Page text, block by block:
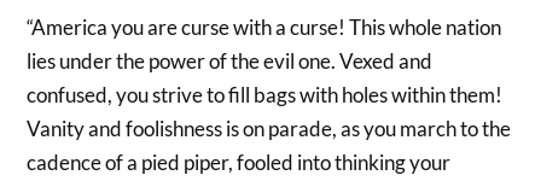
“America you are curse with a curse! This whole nation
lies under the power of the evil one. Vexed and
confused, you strive to fill bags with holes within them!
Vanity and foolishness is on parade, as you march to the
cadence of a pied piper, fooled into thinking your